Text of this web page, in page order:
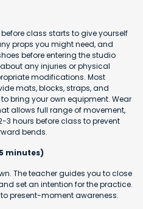
class starts to give yourself
props you might need, and
before entering the studio
any injuries or physical
modifications. Most
mats, blocks, straps, and
bring your own equipment. Wear
allows full range of movement,
hours before class to prevent
bends.
minutes)
The teacher guides you to close
set an intention for the practice.
present-moment awareness.